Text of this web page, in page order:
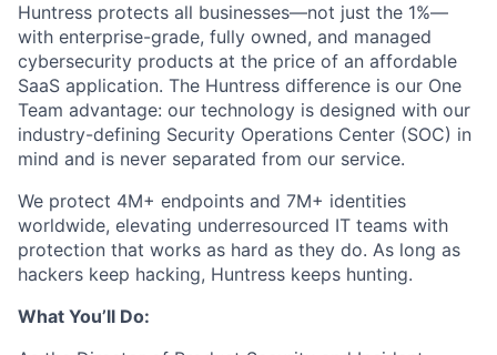
Huntress protects all businesses—not just the 1%—
with enterprise-grade, fully owned, and managed
cybersecurity products at the price of an affordable
SaaS application. The Huntress difference is our One
Team advantage: our technology is designed with our
industry-defining Security Operations Center (SOC) in
mind and is never separated from our service.
We protect 4M+ endpoints and 7M+ identities
worldwide, elevating underresourced IT teams with
protection that works as hard as they do. As long as
hackers keep hacking, Huntress keeps hunting.
What You’ll Do: